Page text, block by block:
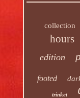
collection
hours
edition
footed
trinket